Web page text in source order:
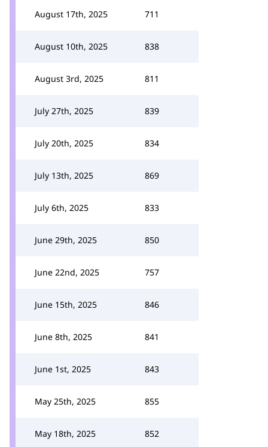
August 17th, 2025 711
August 10th, 2025 838
August 3rd, 2025 811
July 27th, 2025 839
July 20th, 2025 834
July 13th, 2025 869
July 6th, 2025 833
June 29th, 2025 850
June 22nd, 2025 757
June 15th, 2025 846
June 8th, 2025 841
June 1st, 2025 843
May 25th, 2025 855
May 18th, 2025 852